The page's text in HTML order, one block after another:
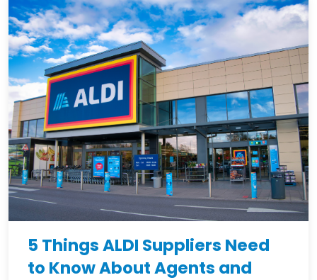
5 Things ALDI Suppliers Need
to Know About Agents and